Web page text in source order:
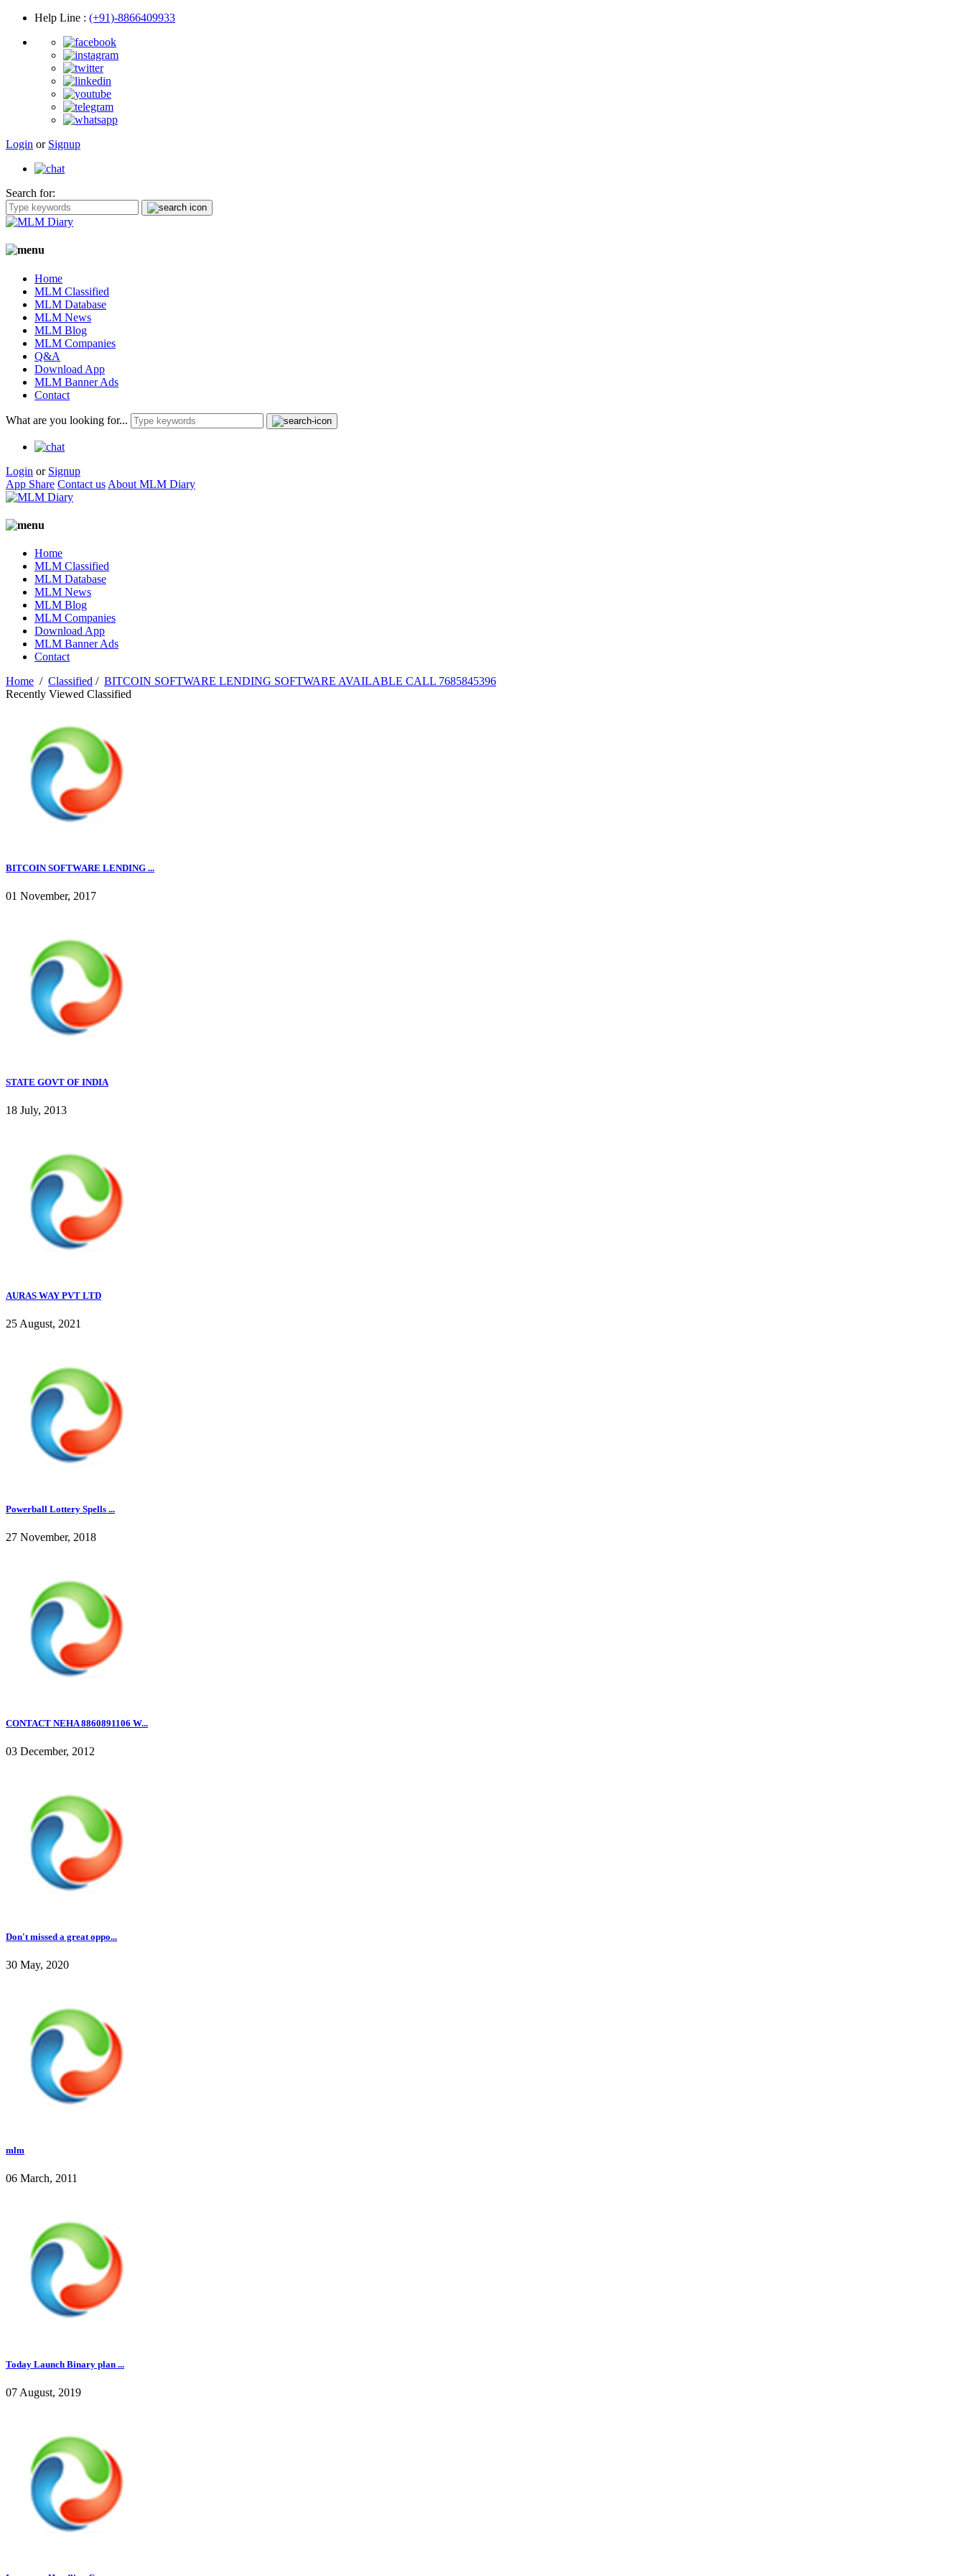
Help Line : (+91)-8866409933
Login or Signup
Search for:
Home
MLM Classified
MLM Database
MLM News
MLM Blog
MLM Companies
Q&A
Download App
MLM Banner Ads
Contact
What are you looking for...
Login or Signup
App Share Contact us About MLM Diary
Home
MLM Classified
MLM Database
MLM News
MLM Blog
MLM Companies
Download App
MLM Banner Ads
Contact
Home / Classified / BITCOIN SOFTWARE LENDING SOFTWARE AVAILABLE CALL 7685845396
Recently Viewed Classified
BITCOIN SOFTWARE LENDING ...
01 November, 2017
STATE GOVT OF INDIA
18 July, 2013
AURAS WAY PVT LTD
25 August, 2021
Powerball Lottery Spells ...
27 November, 2018
CONTACT NEHA 8860891106 W...
03 December, 2012
Don't missed a great oppo...
30 May, 2020
mlm
06 March, 2011
Today Launch Binary plan ...
07 August, 2019